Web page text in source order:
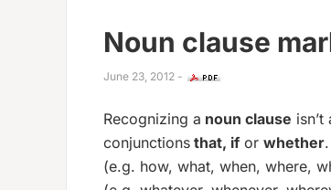
Noun clause
June 23, 2012 -
Recognizing a noun clause
conjunctions that, if or whether
(e.g. how, what, when, where,